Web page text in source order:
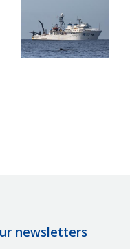
newsletters